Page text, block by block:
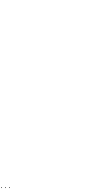
...